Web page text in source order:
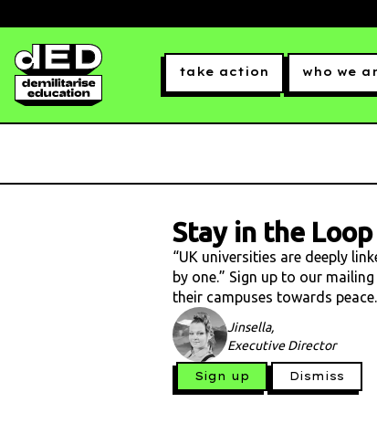
take action who we
Stay in the Loop
“UK universities are deeply
by one.” Sign up to our
their campuses towards peace.
Jinsella,
Executive Director
Sign up Dismiss